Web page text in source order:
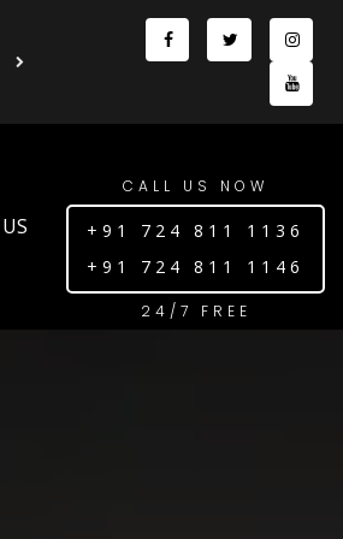
Production House
CALL US NOW
+91 724 811 1136
+91 724 811 1146
24/7 FREE